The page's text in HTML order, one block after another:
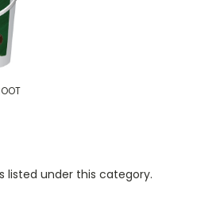
listed under this category.